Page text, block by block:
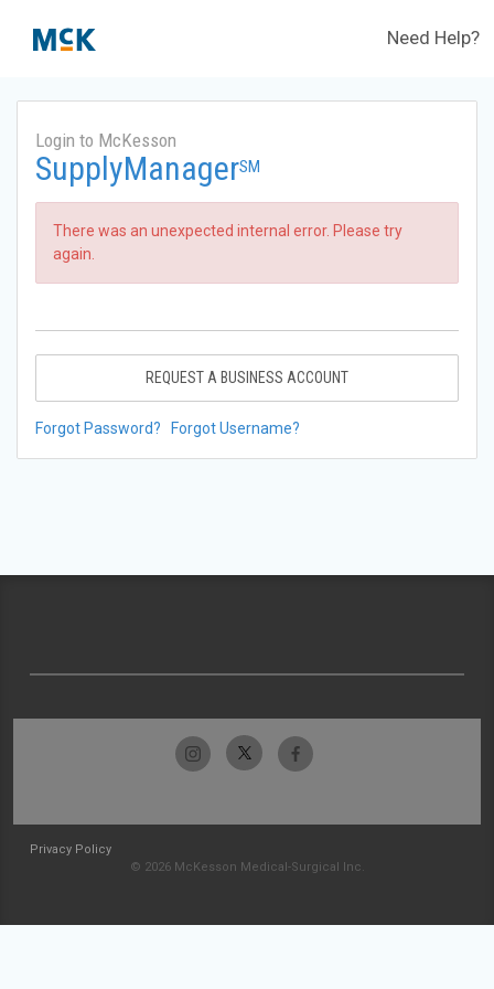
Need Help?
Login to McKesson
SupplyManagerSM
There was an unexpected internal error. Please try
again.
REQUEST A BUSINESS ACCOUNT
Forgot Password? Forgot Username?
Privacy Policy
© 2026 McKesson Medical-Surgical Inc.